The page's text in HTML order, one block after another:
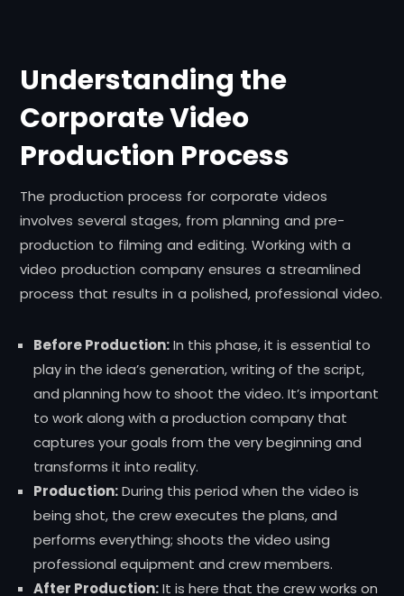
Understanding the
Corporate Video
Production Process
The production process for corporate videos
involves several stages, from planning and pre-
production to filming and editing. Working with a
video production company ensures a streamlined
process that results in a polished, professional video.
Before Production:In this phase, it is essential to
play in the idea’s generation, writing of the script,
and planning how to shoot the video. It’s important
to work along with a production company that
captures your goals from the very beginning and
transforms it into reality.
Production:During this period when the video is
being shot, the crew executes the plans, and
performs everything; shoots the video using
professional equipment and crew members.
After Production:It is here that the crew works on